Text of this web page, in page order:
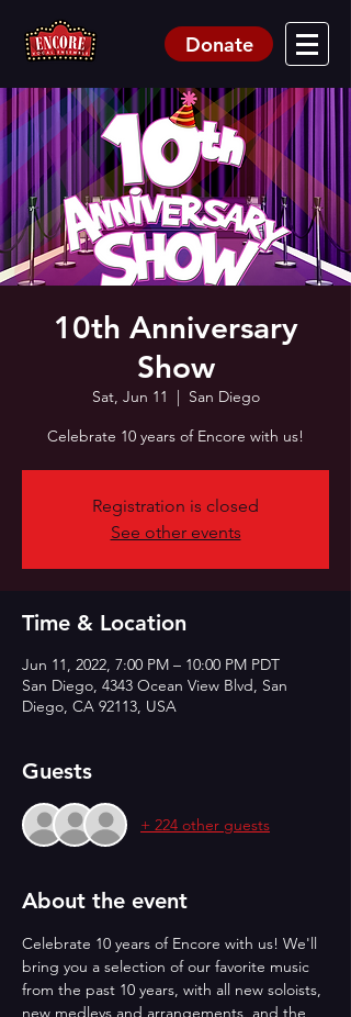
Donate
10th Anniversary
Show
Sat, Jun 11
  |
San Diego
Celebrate 10 years of Encore with us!
Registration is closed
See other events
Time & Location
Jun 11, 2022, 7:00 PM – 10:00 PM PDT
San Diego, 4343 Ocean View Blvd, San
Diego, CA 92113, USA
Guests
+ 224 other guests
About the event
Celebrate 10 years of Encore with us! We'll
bring you a selection of our favorite music
from the past 10 years, with all new soloists,
new medleys and arrangements, and the